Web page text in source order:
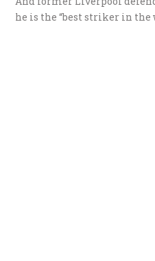
he is the “best striker in the